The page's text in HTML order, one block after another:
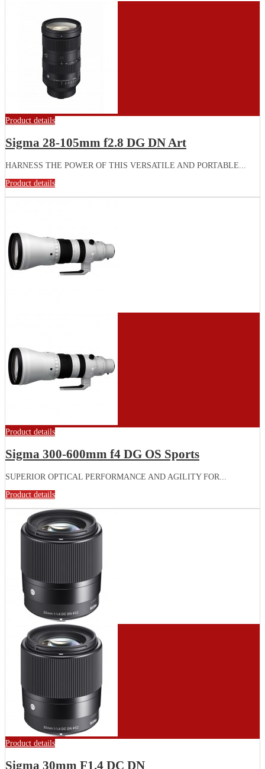
Product details
Sigma 28-105mm f2.8 DG DN Art
HARNESS THE POWER OF THIS VERSATILE AND PORTABLE...
Product details
Product details
Sigma 300-600mm f4 DG OS Sports
SUPERIOR OPTICAL PERFORMANCE AND AGILITY FOR...
Product details
Product details
Sigma 30mm F1.4 DC DN